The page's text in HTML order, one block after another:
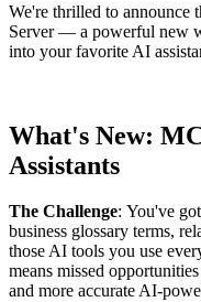
We're thrilled to announce
Server— a powerful new
into your favorite AI
What's New:
Assistants
The Challenge: You've
business glossary terms,
those AI tools you use
means missed
and more accurate AI-